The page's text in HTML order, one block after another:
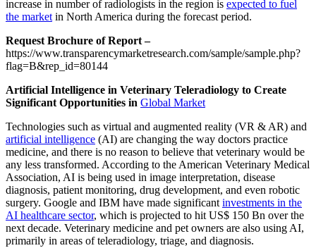
increase in number of radiologists in the region is expected to fuel
the market in North America during the forecast period.
Request Brochure of Report –
https://www.transparencymarketresearch.com/sample/sample.php?
flag=B&rep_id=80144
Artificial Intelligence in Veterinary Teleradiology to Create
Significant Opportunities in Global Market
Technologies such as virtual and augmented reality (VR & AR) and
artificial intelligence (AI) are changing the way doctors practice
medicine, and there is no reason to believe that veterinary would be
any less transformed. According to the American Veterinary Medical
Association, AI is being used in image interpretation, disease
diagnosis, patient monitoring, drug development, and even robotic
surgery. Google and IBM have made significant investments in the
AI healthcare sector, which is projected to hit US$ 150 Bn over the
next decade. Veterinary medicine and pet owners are also using AI,
primarily in areas of teleradiology, triage, and diagnosis.